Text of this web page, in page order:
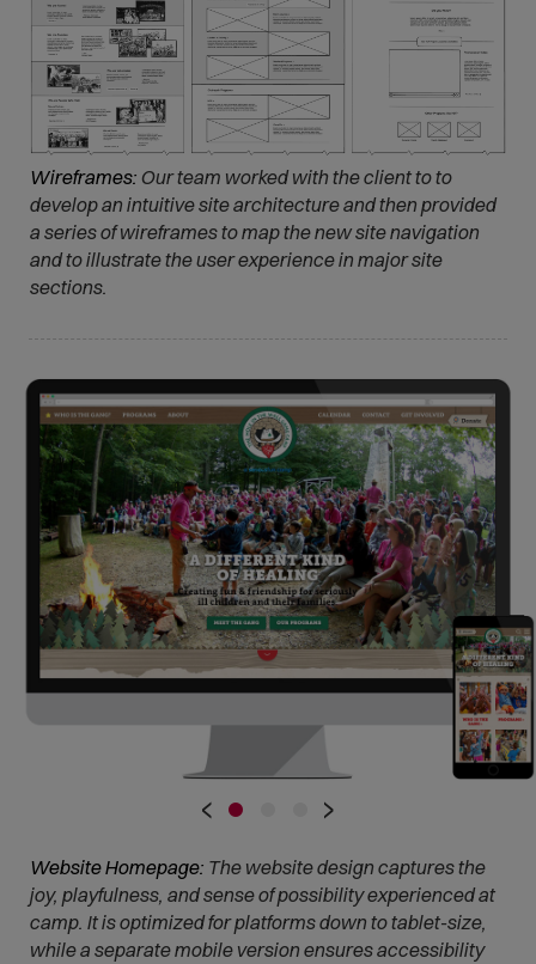
d
o
w
)
Wireframes: Our team worked with the client to to
develop an intuitive site architecture and then provided
a series of wireframes to map the new site navigation
and to illustrate the user experience in major site
sections.
‹ ••• ›
Website Homepage: The website design captures the
joy, playfulness, and sense of possibility experienced at
camp. It is optimized for platforms down to tablet-size,
while a separate mobile version ensures accessibility